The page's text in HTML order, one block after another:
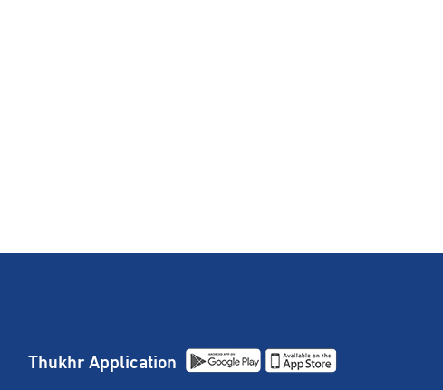
Thukhr Application